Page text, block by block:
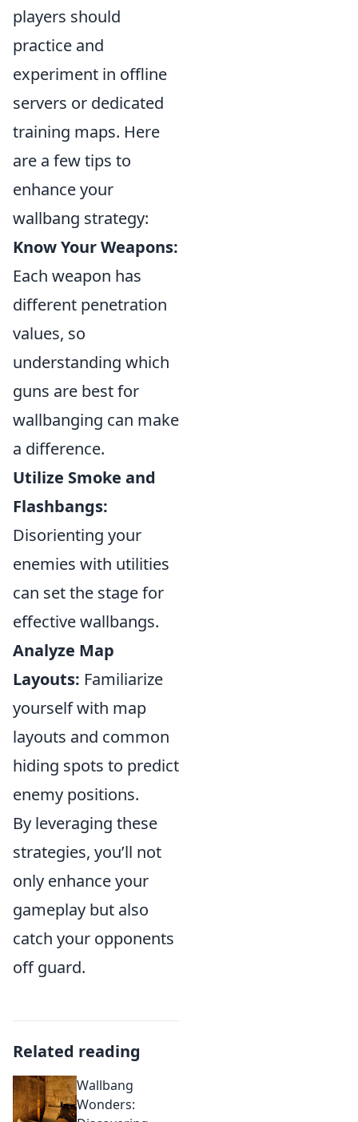
players should
practice and
experiment in offline
servers or dedicated
training maps. Here
are a few tips to
enhance your
wallbang strategy:
Know Your Weapons:
Each weapon has
different penetration
values, so
understanding which
guns are best for
wallbanging can make
a difference.
Utilize Smoke and
Flashbangs:
Disorienting your
enemies with utilities
can set the stage for
effective wallbangs.
Analyze Map
Layouts: Familiarize
yourself with map
layouts and common
hiding spots to predict
enemy positions.
By leveraging these
strategies, you’ll not
only enhance your
gameplay but also
catch your opponents
off guard.
Related reading
Wallbang
Wonders: